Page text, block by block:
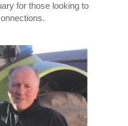
for those looking to